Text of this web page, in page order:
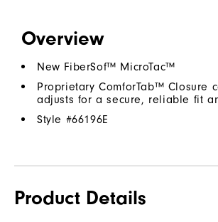
Overview
New FiberSof™ MicroTac™
Proprietary ComforTab™ Closure
adjusts for a secure, reliable fit
Style #66196E
Product Details